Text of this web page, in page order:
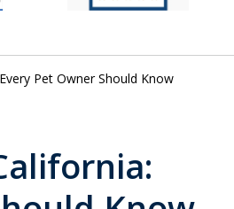
Pet Owner Should Know